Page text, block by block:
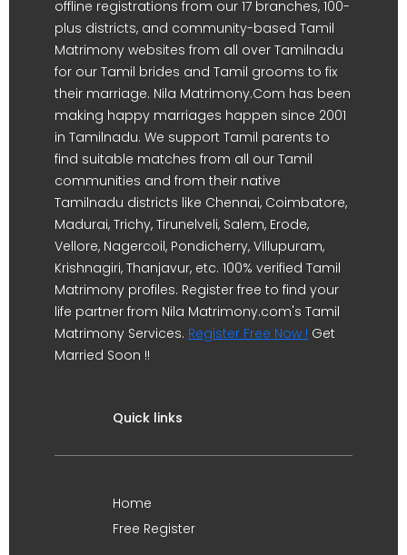
offline registrations from our 17 branches, 100-
plus districts, and community-based Tamil
Matrimony websites from all over Tamilnadu
for our Tamil brides and Tamil grooms to fix
their marriage. Nila Matrimony.Com has been
making happy marriages happen since 2001
in Tamilnadu. We support Tamil parents to
find suitable matches from all our Tamil
communities and from their native
Tamilnadu districts like Chennai, Coimbatore,
Madurai, Trichy, Tirunelveli, Salem, Erode,
Vellore, Nagercoil, Pondicherry, Villupuram,
Krishnagiri, Thanjavur, etc. 100% verified Tamil
Matrimony profiles. Register free to find your
life partner from Nila Matrimony.com's Tamil
Matrimony Services. Register Free Now ! Get
Married Soon !!
Quick links
Home
Free Register